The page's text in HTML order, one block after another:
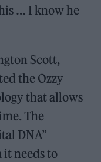
… I know he
Scott,
the Ozzy
that allows
The
DNA”
it needs to